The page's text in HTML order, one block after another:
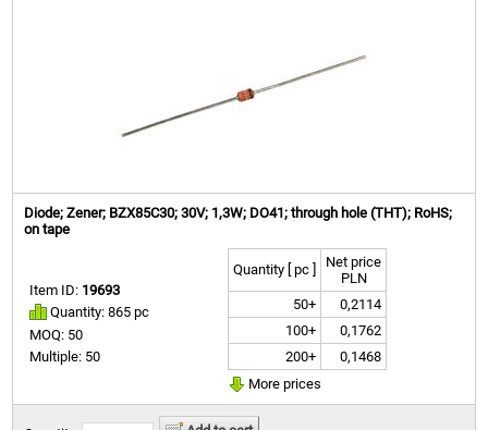
Diode; Zener; BZX85C30; 30V; 1,3W; DO41; through hole (THT); RoHS;
on tape
Item ID: 19693
Quantity: 865 pc
MOQ: 50
Multiple: 50
Quantity [ pc ]
Net price
PLN
50+
0,2114
100+
0,1762
200+
0,1468
More prices